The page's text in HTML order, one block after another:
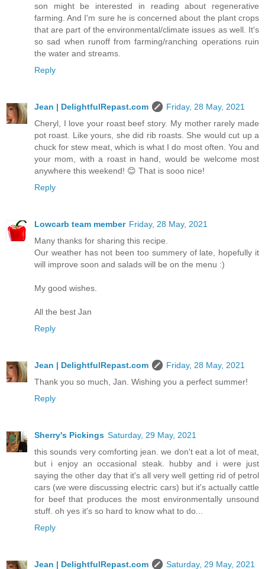
son might be interested in reading about regenerative
farming. And I'm sure he is concerned about the plant crops
that are part of the environmental/climate issues as well. It's
so sad when runoff from farming/ranching operations ruin
the water and streams.
Reply
Jean | DelightfulRepast.com
Friday, 28 May, 2021
Cheryl, I love your roast beef story. My mother rarely made
pot roast. Like yours, she did rib roasts. She would cut up a
chuck for stew meat, which is what I do most often. You and
your mom, with a roast in hand, would be welcome most
anywhere this weekend! 😊 That is sooo nice!
Reply
Lowcarb team member Friday, 28 May, 2021
Many thanks for sharing this recipe.
Our weather has not been too summery of late, hopefully it
will improve soon and salads will be on the menu :)
My good wishes.
All the best Jan
Reply
Jean | DelightfulRepast.com
Friday, 28 May, 2021
Thank you so much, Jan. Wishing you a perfect summer!
Reply
Sherry's Pickings Saturday, 29 May, 2021
this sounds very comforting jean. we don't eat a lot of meat,
but i enjoy an occasional steak. hubby and i were just
saying the other day that it's all very well getting rid of petrol
cars (we were discussing electric cars) but it's actually cattle
for beef that produces the most environmentally unsound
stuff. oh yes it's so hard to know what to do...
Reply
Jean | DelightfulRepast.com Saturday, 29 May, 2021